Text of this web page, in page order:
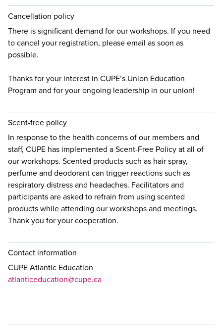
Cancellation policy
There is significant demand for our workshops. If you need
to cancel your registration, please email as soon as
possible.
Thanks for your interest in CUPE’s Union Education
Program and for your ongoing leadership in our union!
Scent-free policy
In response to the health concerns of our members and
staff, CUPE has implemented a Scent-Free Policy at all of
our workshops. Scented products such as hair spray,
perfume and deodorant can trigger reactions such as
respiratory distress and headaches. Facilitators and
participants are asked to refrain from using scented
products while attending our workshops and meetings.
Thank you for your cooperation.
Contact information
CUPE Atlantic Education
atlanticeducation@cupe.ca